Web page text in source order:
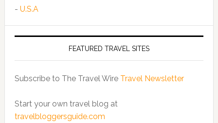
- U.S.A
FEATURED TRAVEL SITES
Subscribe to The Travel Wire Travel Newsletter
Start your own travel blog at
travelbloggersguide.com